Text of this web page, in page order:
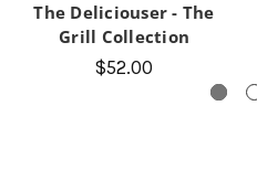
The Deliciouser - The
Grill Collection
$52.00